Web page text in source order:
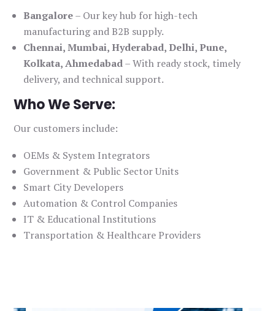
Bangalore– Our key hub for high-tech
manufacturing and B2B supply.
Chennai, Mumbai, Hyderabad, Delhi, Pune,
Kolkata, Ahmedabad– With ready stock, timely
delivery, and technical support.
Who We Serve:
Our customers include:
OEMs & System Integrators
Government & Public Sector Units
Smart City Developers
Automation & Control Companies
IT & Educational Institutions
Transportation & Healthcare Providers